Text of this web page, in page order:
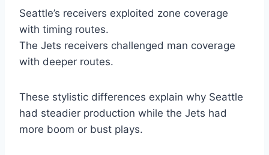
Seattle’s receivers exploited zone coverage
with timing routes.
The Jets receivers challenged man coverage
with deeper routes.
These stylistic differences explain why Seattle
had steadier production while the Jets had
more boom or bust plays.